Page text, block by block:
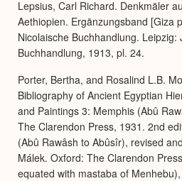
Lepsius, Carl Richard. Denkmäler
Aethiopien. Ergänzungsband [Giza
Nicolaische Buchhandlung. Leipzig:
Buchhandlung, 1913, pl. 24.
Porter, Bertha, and Rosalind L.B.
Bibliography of Ancient Egyptian
and Paintings 3: Memphis (Abû
The Clarendon Press, 1931. 2nd
(Abû Rawâsh to Abûsîr), revised
Málek. Oxford: The Clarendon
equated with mastaba of